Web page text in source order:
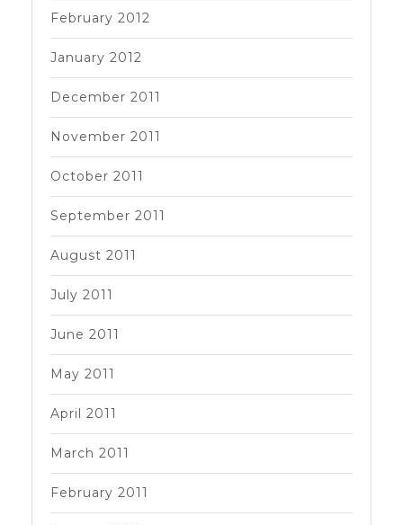
February 2012
January 2012
December 2011
November 2011
October 2011
September 2011
August 2011
July 2011
June 2011
May 2011
April 2011
March 2011
February 2011